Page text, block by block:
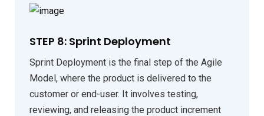
STEP 8: Sprint Deployment
Sprint Deployment is the final step of the Agile
Model, where the product is delivered to the
customer or end-user. It involves testing,
reviewing, and releasing the product increment